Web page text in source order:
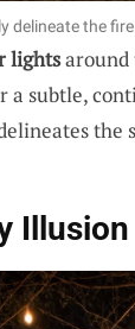
delineate the
lightsaround
a subtle,
the
Illusion